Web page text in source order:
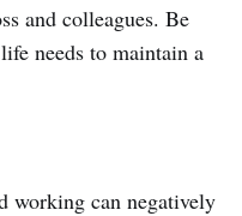
and colleagues. Be
needs to maintain a
working can negatively